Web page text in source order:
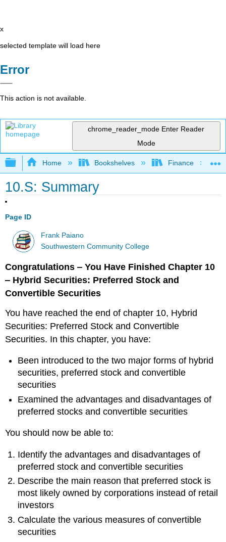
x
selected template will load here
Error
This action is not available.
chrome_reader_mode Enter Reader
Mode
Expand/collapse global hierarchy
Home Bookshelves Finance
10.S: Summary
Page ID
Frank Paiano
Southwestern Community College
Congratulations ‒ You Have Finished Chapter 10
‒ Hybrid Securities: Preferred Stock and
Convertible Securities
You have reached the end of chapter 10, Hybrid
Securities: Preferred Stock and Convertible
Securities. In this chapter, you have:
Been introduced to the two major forms of hybrid
securities, preferred stock and convertible
securities
Examined the advantages and disadvantages of
preferred stocks and convertible securities
You should now be able to:
Identify the advantages and disadvantages of
preferred stock and convertible securities
Describe the main reason that preferred stock is
most likely owned by corporations instead of retail
investors
Calculate the various measures of convertible
securities